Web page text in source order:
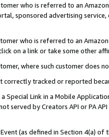
who is referred to an
sponsored advertising
who is referred to an
on a link or take some other
where such customer does
correctly tracked or reported
Special Link in a Mobile
served by Creators API or PA
(as defined in Section 4(a)